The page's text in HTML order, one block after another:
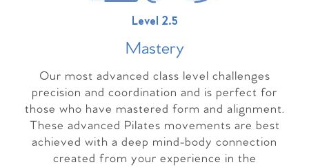
Level 2.5
Mastery
Our most advanced class level challenges
precision and coordination and is perfect for
those who have mastered form and alignment.
These advanced Pilates movements are best
achieved with a deep mind-body connection
created from your experience in the